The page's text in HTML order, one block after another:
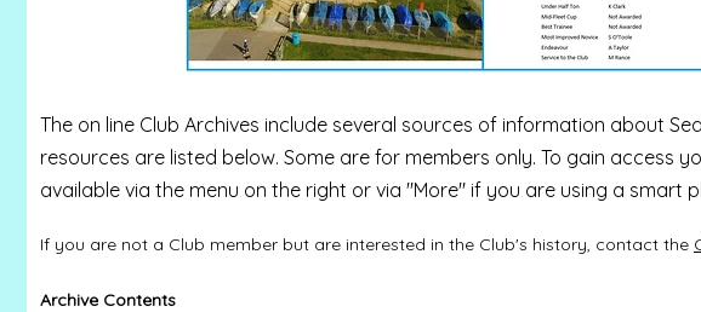
The on line Club Archives include several sources of information about
resources are listed below. Some are for members only. To gain access
available via the menu on the right or via "More" if you are using a smart
If you are not a Club member but are interested in the Club's history, contact the
Archive Contents